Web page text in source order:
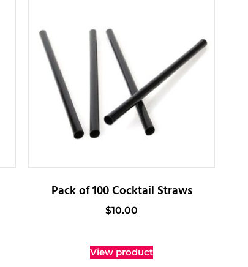
Pack of 100 Cocktail Straws
$10.00
View product